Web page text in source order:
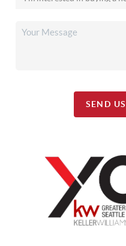
SEND